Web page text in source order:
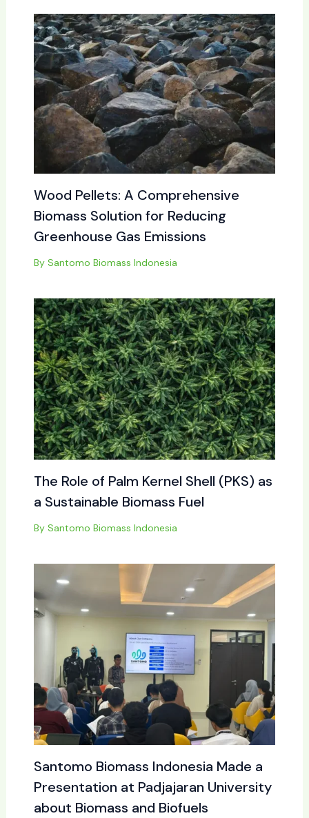
Wood Pellets: A Comprehensive
Biomass Solution for Reducing
Greenhouse Gas Emissions
By Santomo Biomass Indonesia
The Role of Palm Kernel Shell (PKS) as
a Sustainable Biomass Fuel
By Santomo Biomass Indonesia
Santomo Biomass Indonesia Made a
Presentation at Padjajaran University
about Biomass and Biofuels